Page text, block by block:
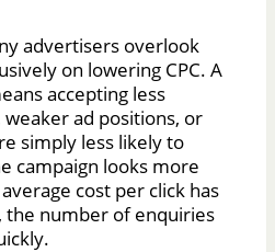
advertisers overlook
on lowering CPC. A
accepting less
ad positions, or
simply less likely to
campaign looks more
cost per click has
the number of enquiries